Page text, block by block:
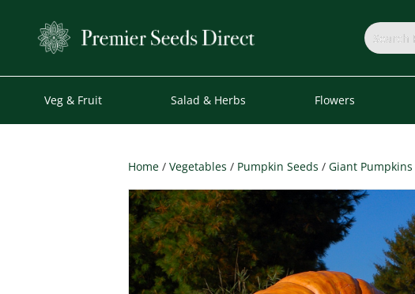
Veg & Fruit Salad & Herbs Flowers
Home / Vegetables / Pumpkin Seeds / Giant Pumpkins